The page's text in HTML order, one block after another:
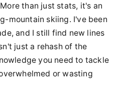
than just stats, it's an
mountain skiing. I've been
and I still find new lines
just a rehash of the
you need to tackle
or wasting